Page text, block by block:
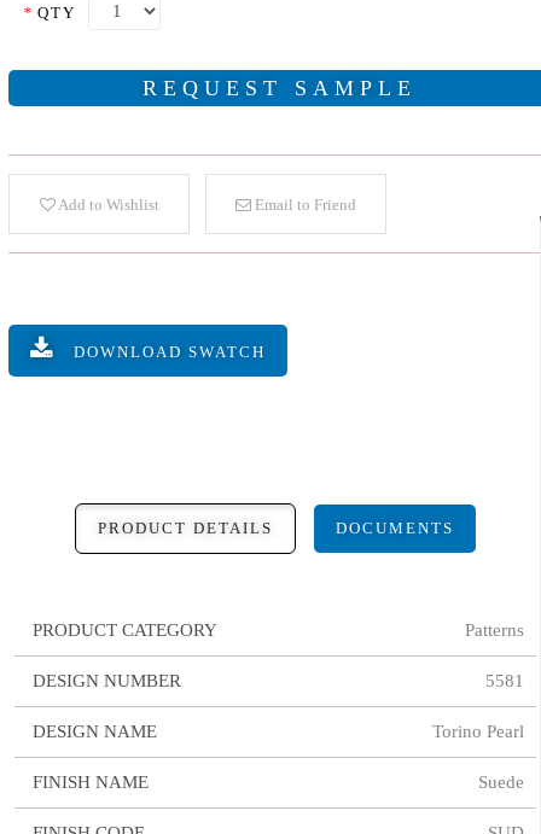
* QTY
REQUEST SAMPLE
Add to Wishlist Email to Friend
DOWNLOAD SWATCH
PRODUCT DETAILS DOCUMENTS
PRODUCT CATEGORY Patterns
DESIGN NUMBER 5581
DESIGN NAME Torino Pearl
FINISH NAME Suede